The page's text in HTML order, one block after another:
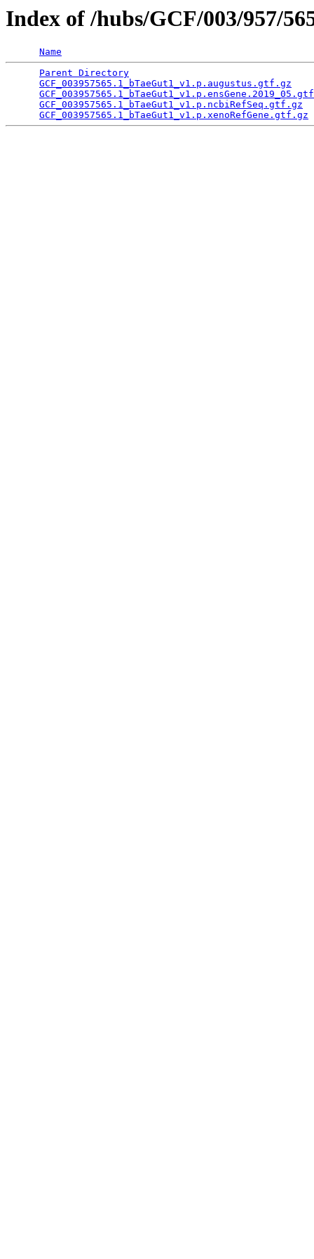
Index of /hubs/GCF/003/957/
Name
Parent Directory
GCF_003957565.1_bTaeGut1_v1.p.augustus.gtf.gz
GCF_003957565.1_bTaeGut1_v1.p.ncbiRefSeq.gtf.gz
GCF_003957565.1_bTaeGut1_v1.p.xenoRefGene.gtf.gz